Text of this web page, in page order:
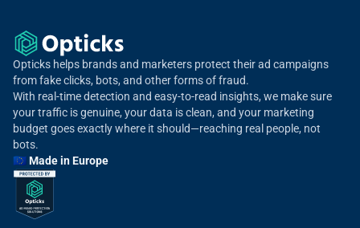
Opticks helps brands and marketers protect their ad campaigns
from fake clicks, bots, and other forms of fraud.
With real-time detection and easy-to-read insights, we make sure
your traffic is genuine, your data is clean, and your marketing
budget goes exactly where it should—reaching real people, not
bots.
🇪🇺 Made in Europe